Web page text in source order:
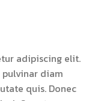
adipiscing elit.
diam
quis. Donec